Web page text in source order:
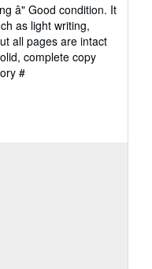
â" Good condition. It
as light writing,
all pages are intact
complete copy
#